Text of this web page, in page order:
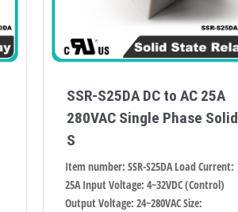
SSR-S25DA DC to AC 25A
280VAC Single Phase Solid
S
Item number: SSR-S25DA Load Current:
25A Input Voltage: 4~32VDC (Control)
Output Voltage: 24~280VAC Size: